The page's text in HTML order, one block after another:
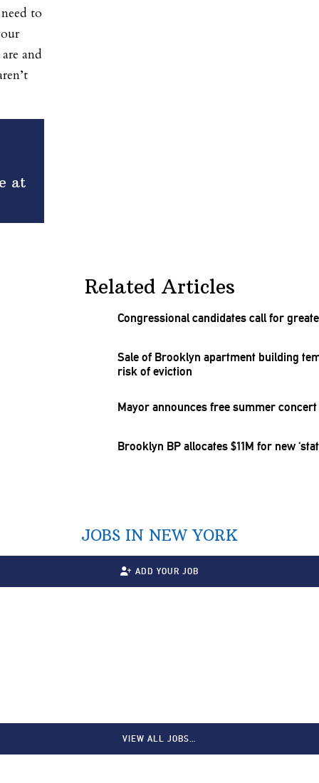
to
and
at
Related Articles
Congressionalcandidates call for
Sale of Brooklyn apartment building
risk of eviction
Mayor announces free summer concert
Brooklyn BP allocates $11M for new
JOBS IN NEW YORK
ADD YOUR JOB
VIEW ALL JOBS…